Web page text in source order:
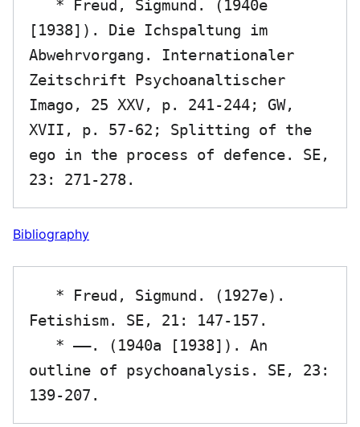
[1938]). Die Ichspaltung im
Abwehrvorgang. Internationaler
Zeitschrift Psychoanaltischer
Imago, 25 XXV, p. 241-244; GW,
XVII, p. 57-62; Splitting of the
ego in the process of defence. SE,
Bibliography
Fetishism. SE, 21: 147-157.
outline of psychoanalysis. SE, 23: